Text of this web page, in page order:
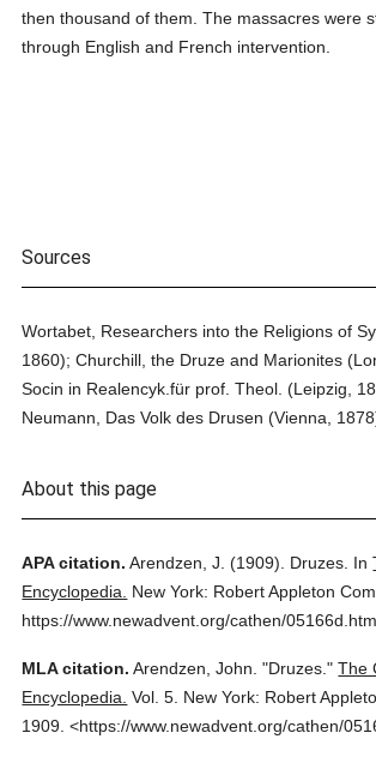
then thousand of them. The massacres were
through English and French intervention.
Sources
Wortabet, Researchers into the Religions of
1860); Churchill, the Druze and Marionites
Socin in Realencyk.für prof. Theol. (Leipzig,
Neumann, Das Volk des Drusen (Vienna,
About this page
APA citation. Arendzen, J. (1909). Druzes. In
Encyclopedia.
New York: Robert Appleton
https://www.newadvent.org/cathen/05166d.htm
MLA citation. Arendzen, John. "Druzes." The
Encyclopedia. Vol. 5. New York: Robert
1909. <https://www.newadvent.org/cathen/